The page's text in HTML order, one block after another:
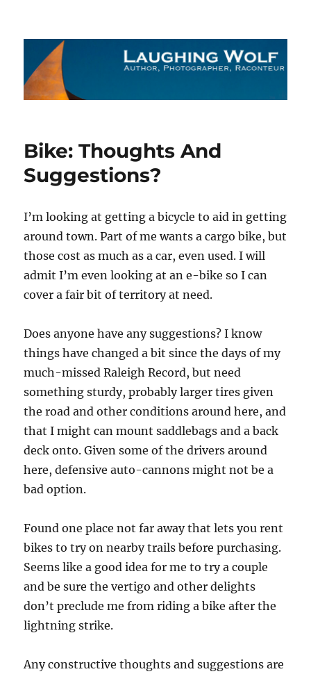
The Laughing Wolf
Bike: Thoughts And
Suggestions?
I’m looking at getting a bicycle to aid in getting
around town. Part of me wants a cargo bike, but
those cost as much as a car, even used. I will
admit I’m even looking at an e-bike so I can
cover a fair bit of territory at need.
Does anyone have any suggestions? I know
things have changed a bit since the days of my
much-missed Raleigh Record, but need
something sturdy, probably larger tires given
the road and other conditions around here, and
that I might can mount saddlebags and a back
deck onto. Given some of the drivers around
here, defensive auto-cannons might not be a
bad option.
Found one place not far away that lets you rent
bikes to try on nearby trails before purchasing.
Seems like a good idea for me to try a couple
and be sure the vertigo and other delights
don’t preclude me from riding a bike after the
lightning strike.
Any constructive thoughts and suggestions are